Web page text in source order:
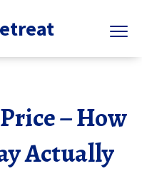
– How
Actually